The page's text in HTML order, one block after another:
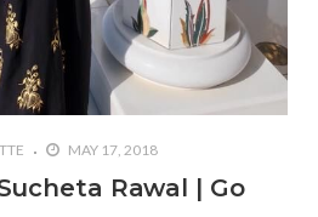
MAY 17, 2018
Rawal | Go